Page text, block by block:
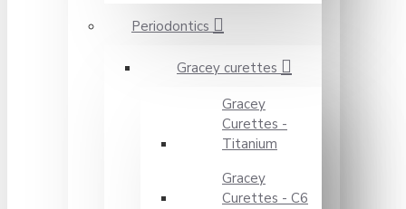
Periodontics
Gracey curettes
Gracey
Curettes -
Titanium
Gracey
Curettes - C6